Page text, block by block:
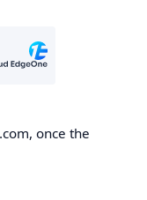
once the